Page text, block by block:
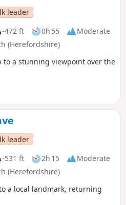
leader
-472 ft 0h 55
Moderate
(Herefordshire)
a stunning viewpoint over the
leader
-531 ft 2h 15
Moderate
(Herefordshire)
a local landmark, returning